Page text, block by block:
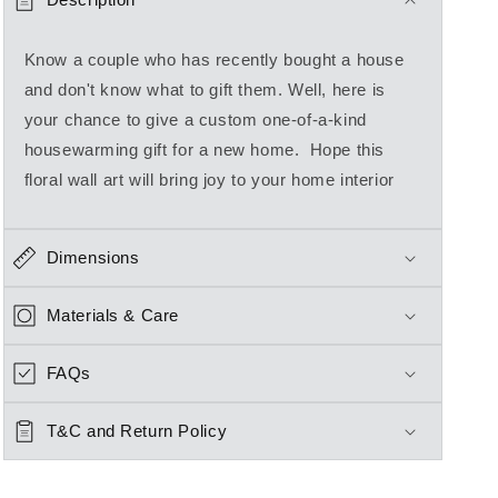
Know a couple who has recently bought a house
and don't know what to gift them. Well, here is
your chance to give a custom one-of-a-kind
housewarming gift for a new home. Hope this
floral wall art will bring joy to your home interior
Dimensions
Materials & Care
FAQs
T&C and Return Policy